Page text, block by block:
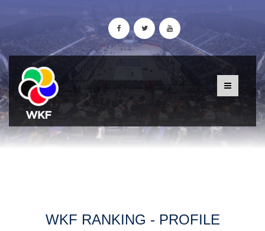
WKF RANKING - PROFILE